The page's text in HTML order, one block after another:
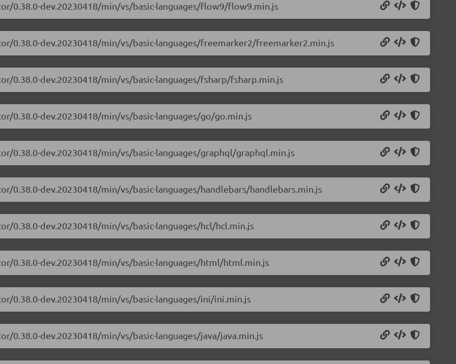
0.38.0-dev.20230418/min/vs/basic-languages/flow9/flow9.min.js
0.38.0-dev.20230418/min/vs/basic-languages/freemarker2/freemarker2.min.js
0.38.0-dev.20230418/min/vs/basic-languages/fsharp/fsharp.min.js
0.38.0-dev.20230418/min/vs/basic-languages/go/go.min.js
0.38.0-dev.20230418/min/vs/basic-languages/graphql/graphql.min.js
dev.20230418/min/vs/basic-languages/handlebars/handlebars.min.js
dev.20230418/min/vs/basic-languages/hcl/hcl.min.js
0.38.0-dev.20230418/min/vs/basic-languages/html/html.min.js
0.38.0-dev.20230418/min/vs/basic-languages/ini/ini.min.js
dev.20230418/min/vs/basic-languages/java/java.min.js